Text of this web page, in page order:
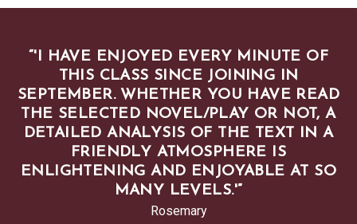
“'I HAVE ENJOYED EVERY MINUTE OF
THIS CLASS SINCE JOINING IN
SEPTEMBER. WHETHER YOU HAVE READ
THE SELECTED NOVEL/PLAY OR NOT, A
DETAILED ANALYSIS OF THE TEXT IN A
FRIENDLY ATMOSPHERE IS
ENLIGHTENING AND ENJOYABLE AT SO
MANY LEVELS.'”
Rosemary